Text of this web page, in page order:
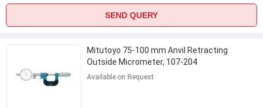
SEND QUERY
Mitutoyo 75-100 mm Anvil Retracting
Outside Micrometer, 107-204
Available on Request